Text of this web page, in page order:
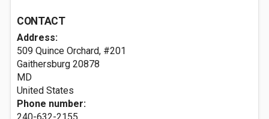
CONTACT
Address:
509 Quince Orchard, #201
Gaithersburg 20878
MD
United States
Phone number: